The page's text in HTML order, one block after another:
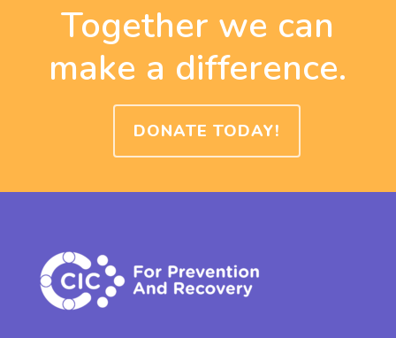
Together we can
make a difference.
DONATE TODAY!